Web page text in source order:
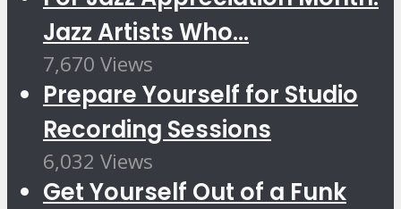
Jazz Artists Who...
7,670 Views
Prepare Yourself for Studio
Recording Sessions
6,032 Views
Get Yourself Out of a Funk